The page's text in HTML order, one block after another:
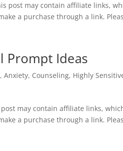
post may contain affiliate links,
a purchase through a link.
Prompt Ideas
,Anxiety, Counseling, Highly
may contain affiliate links,
a purchase through a link.